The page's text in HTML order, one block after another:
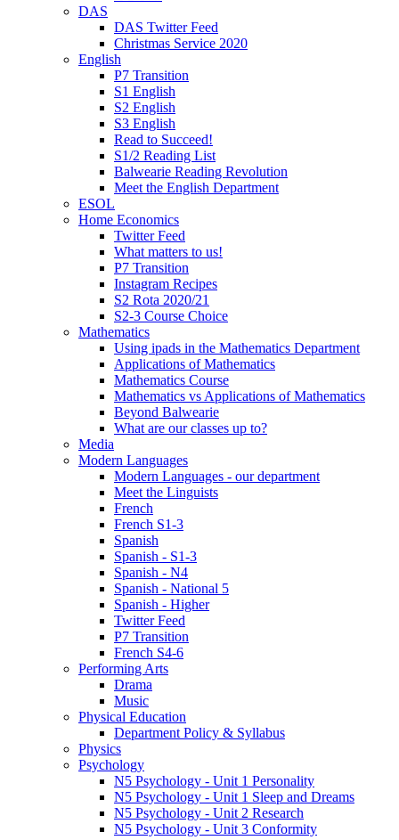
DAS
DAS Twitter Feed
Christmas Service 2020
English
P7 Transition
S1 English
S2 English
S3 English
Read to Succeed!
S1/2 Reading List
Balwearie Reading Revolution
Meet the English Department
ESOL
Home Economics
Twitter Feed
What matters to us!
P7 Transition
Instagram Recipes
S2 Rota 2020/21
S2-3 Course Choice
Mathematics
Using ipads in the Mathematics Department
Applications of Mathematics
Mathematics Course
Mathematics vs Applications of Mathematics
Beyond Balwearie
What are our classes up to?
Media
Modern Languages
Modern Languages - our department
Meet the Linguists
French
French S1-3
Spanish
Spanish - S1-3
Spanish - N4
Spanish - National 5
Spanish - Higher
Twitter Feed
P7 Transition
French S4-6
Performing Arts
Drama
Music
Physical Education
Department Policy & Syllabus
Physics
Psychology
N5 Psychology - Unit 1 Personality
N5 Psychology - Unit 1 Sleep and Dreams
N5 Psychology - Unit 2 Research
N5 Psychology - Unit 3 Conformity